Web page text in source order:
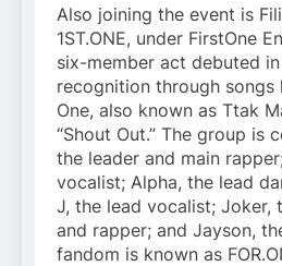
Also joining the event is
1ST.ONE, under FirstOne
six-member act debuted
recognition through songs
One, also known as Ttak
“Shout Out.” The group is
the leader and main
vocalist; Alpha, the lead
J, the lead vocalist; Joker,
and rapper; and Jayson,
fandom is known as